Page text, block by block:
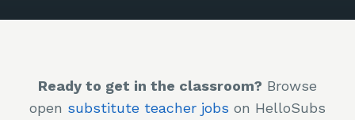
Ready to get in the classroom? Browse
open substitute teacher jobs on HelloSubs